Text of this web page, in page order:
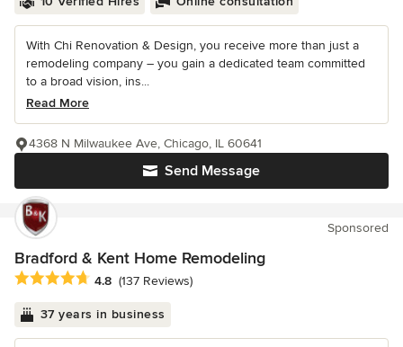
With Chi Renovation & Design, you receive more than just a
remodeling company – you gain a dedicated team committed
to a broad vision, ins...
Read More
Send Message
4368 N Milwaukee Ave, Chicago, IL 60641
Sponsored
Bradford & Kent Home Remodeling
Average rating: 4.8 out of 5 stars
4.8 (137 Reviews)
37 years in business